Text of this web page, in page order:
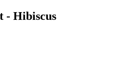
- Hibiscus